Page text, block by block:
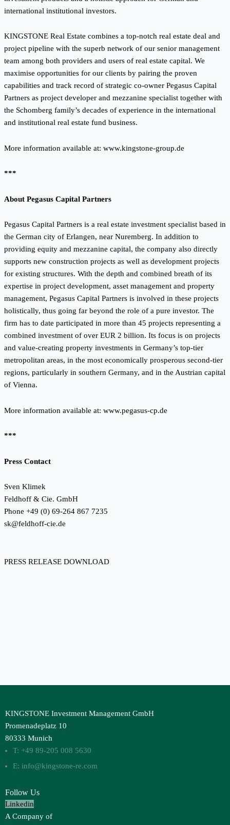
international institutional investors.
KINGSTONE Real Estate combines a top-notch real estate deal and
project pipeline with the superb network of our senior management
team among both providers and users of real estate capital. We
maximise opportunities for our clients by pairing the proven
capabilities and track record of strategic co-owner Pegasus Capital
Partners as project developer and mezzanine specialist together with
the Schomberg family’s decades of experience in the international
and institutional real estate fund business.
More information available at: www.kingstone-group.de
***
About Pegasus Capital Partners
Pegasus Capital Partners is a real estate investment specialist based in
the German city of Erlangen, near Nuremberg. In addition to
providing equity and mezzanine capital, the company also directly
supports new construction projects as well as development projects
for existing structures. With the depth and combined breath of its
expertise in project development, asset management and property
management, Pegasus Capital Partners is involved in these projects
holistically, thus going far beyond the role of a pure investor. The
firm has to date participated in more than 45 projects representing a
combined investment of over EUR 2 billion. Its focus is on projects
and value-creating property investments in Germany’s top-tier
metropolitan areas, in the most economically prosperous second-tier
regions, particularly in southern Germany, and in the Austrian capital
of Vienna.
More information available at: www.pegasus-cp.de
***
Press Contact
Sven Klimek
Feldhoff & Cie. GmbH
Phone +49 (0) 69-264 867 7235
sk@feldhoff-cie.de
PRESS RELEASE DOWNLOAD
KINGSTONE Investment Management GmbH
Promenadeplatz 10
80333 Munich
T: +49 89-205 008 5630
E: info@kingstone-re.com
Follow Us
Linkedin
A Company of